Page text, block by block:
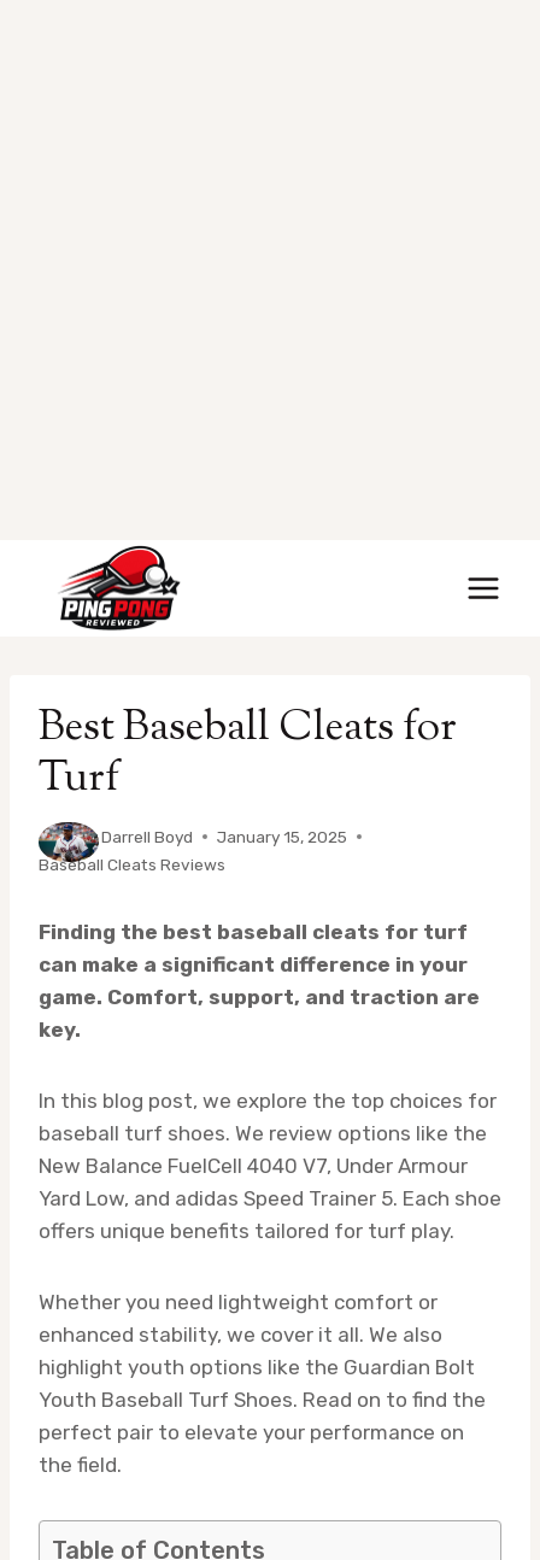
content
Best Baseball Cleats for
Turf
ByDarrell Boyd
January 15, 2025
Baseball Cleats Reviews
Finding the best baseball cleats for turf
can make a significant difference in your
game. Comfort, support, and traction are
key.
In this blog post, we explore the top choices for
baseball turf shoes. We review options like the
New Balance FuelCell 4040 V7, Under Armour
Yard Low, and adidas Speed Trainer 5. Each shoe
offers unique benefits tailored for turf play.
Whether you need lightweight comfort or
enhanced stability, we cover it all. We also
highlight youth options like the Guardian Bolt
Youth Baseball Turf Shoes. Read on to find the
perfect pair to elevate your performance on
the field.
Table of Contents